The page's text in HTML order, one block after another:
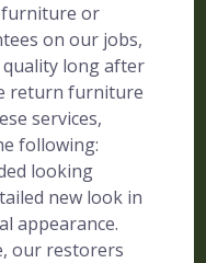
furniture or
on our jobs,
long after
return furniture
services,
following:
looking
new look in
appearance.
our restorers